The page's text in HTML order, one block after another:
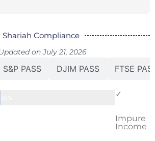
Shariah Compliance
on July 21, 2026
S&P PASS DJIM PASS FTSE
✓
Impure
Income